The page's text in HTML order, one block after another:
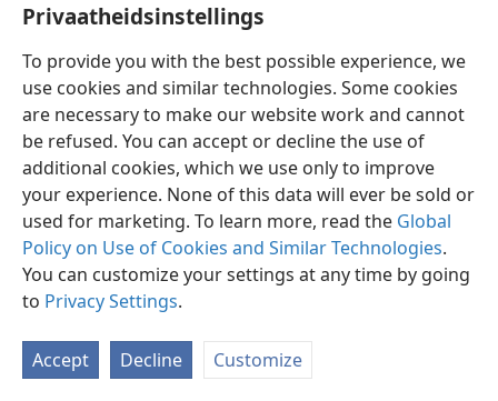
Privaatheidsinstellings
To provide you with the best possible experience, we
use cookies and similar technologies. Some cookies
are necessary to make our website work and cannot
be refused. You can accept or decline the use of
additional cookies, which we use only to improve
your experience. None of this data will ever be sold or
used for marketing. To learn more, read the Global
Policy on Use of Cookies and Similar Technologies.
You can customize your settings at any time by going
to Privacy Settings.
Accept Decline Customize
Afrikaans Voorkeure
Copyright© 2026 Watch Tower Bible and Tract Society of Pennsylvania
Privaatheidsbeleid
JW.ORG
Meld aan